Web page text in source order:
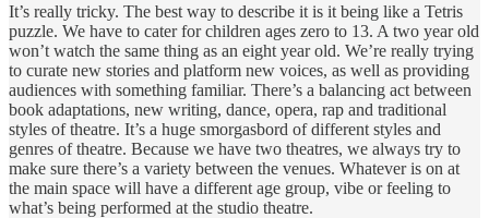
It’s really tricky. The best way to describe it is it being like a Tetris
puzzle. We have to cater for children ages zero to 13. A two year old
won’t watch the same thing as an eight year old. We’re really trying
to curate new stories and platform new voices, as well as providing
audiences with something familiar. There’s a balancing act between
book adaptations, new writing, dance, opera, rap and traditional
styles of theatre. It’s a huge smorgasbord of different styles and
genres of theatre. Because we have two theatres, we always try to
make sure there’s a variety between the venues. Whatever is on at
the main space will have a different age group, vibe or feeling to
what’s being performed at the studio theatre.